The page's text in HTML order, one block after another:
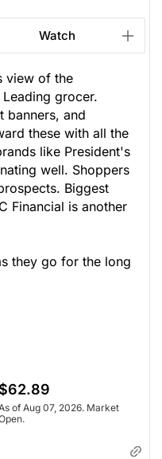
Watch
view of the
grocer.
banners, and
these with all the
like President's
well. Shoppers
Biggest
Financial is another
they go for the long
$62.89
of Aug 07, 2026. Market